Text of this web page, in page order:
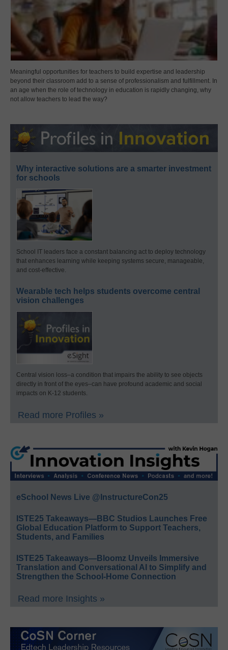
Meaningful opportunities for teachers to build expertise and leadership
beyond their classroom add to a sense of professionalism and fulfillment. In
an age when the role of technology in education is rapidly changing, why
not allow teachers to lead the way?
Why interactive solutions are a smarter investment
for schools
School IT leaders face a constant balancing act to deploy technology
that enhances learning while keeping systems secure, manageable,
and cost-effective.
Wearable tech helps students overcome central
vision challenges
Central vision loss–a condition that impairs the ability to see objects
directly in front of the eyes–can have profound academic and social
impacts on K-12 students.
Read more Profiles »
eSchool News Live @InstructureCon25
ISTE25 Takeaways—BBC Studios Launches Free
Global Education Platform to Support Teachers,
Students, and Families
ISTE25 Takeaways—Bloomz Unveils Immersive
Translation and Conversational AI to Simplify and
Strengthen the School-Home Connection
Read more Insights »